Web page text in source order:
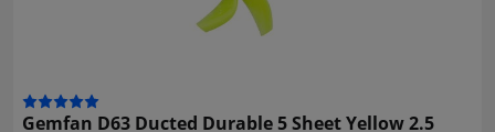
Gemfan D63 Ducted Durable 5 Sheet Yellow 2.5